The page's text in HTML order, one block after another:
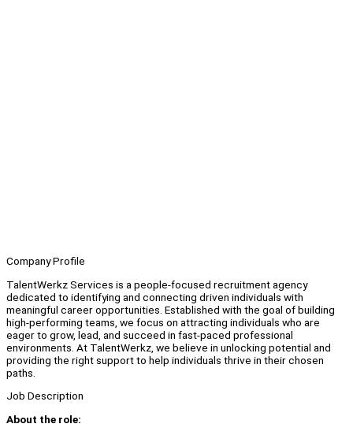
Company Profile
TalentWerkz Services is a people-focused recruitment agency
dedicated to identifying and connecting driven individuals with
meaningful career opportunities. Established with the goal of building
high-performing teams, we focus on attracting individuals who are
eager to grow, lead, and succeed in fast-paced professional
environments. At TalentWerkz, we believe in unlocking potential and
providing the right support to help individuals thrive in their chosen
paths.
Job Description
About the role: